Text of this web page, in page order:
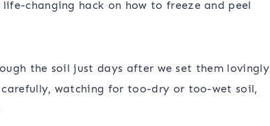
changing hack on how to freeze and peel
the soil just days after we set them lovingly
watching for too-dry or too-wet soil,